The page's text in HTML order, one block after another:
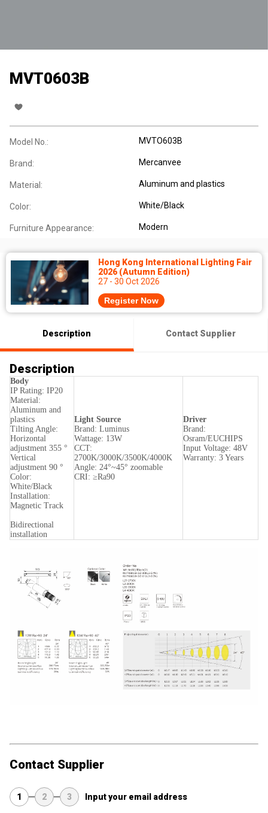
MVT0603B
Model No.: MVTO603B
Brand: Mercanvee
Material: Aluminum and plastics
Color: White/Black
Furniture Appearance: Modern
Hong Kong International Lighting Fair
2026 (Autumn Edition)
27 - 30 Oct 2026
Register Now
Description Contact Supplier
Description
Body
IP Rating: IP20
Material:
Aluminum and
plastics
Tilting Angle:
Horizontal
adjustment 355 °
Vertical
adjustment 90 °
Color:
White/Black
Installation:
Magnetic Track
Bidirectional
installation
Light Source
Brand: Luminus
Wattage: 13W
CCT:
2700K/3000K/3500K/4000K
Angle: 24°~45° zoomable
CRI: ≥Ra90
Driver
Brand:
Osram/EUCHIPS
Input Voltage: 48V
Warranty: 3 Years
Contact Supplier
1 2 3 Input your email address